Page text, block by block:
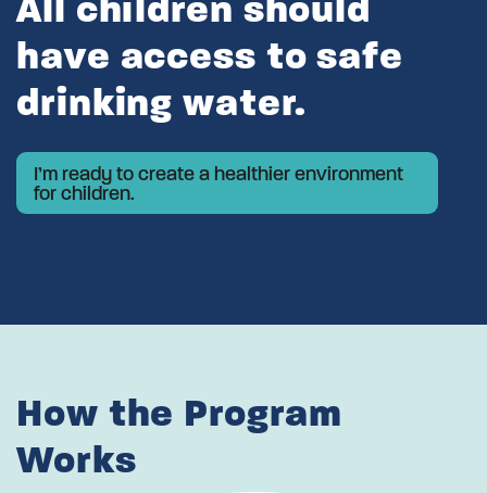
have access to safe
drinking water.
I’m ready to create a healthier environment
for children.
How the Program
Works